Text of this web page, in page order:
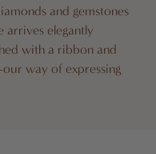
and gemstones
arrives elegantly
with a ribbon and
way of expressing